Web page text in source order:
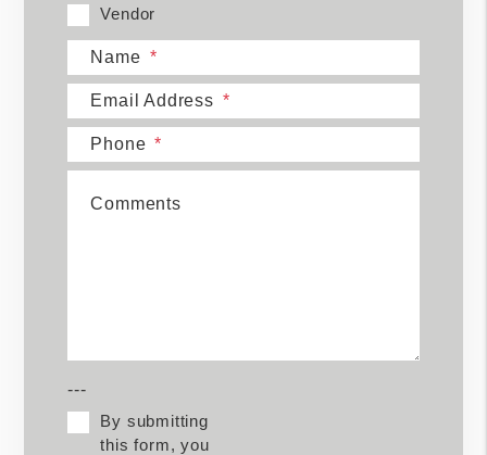
Vendor
Name
Email Address
Phone
Comments
---
By submitting
this form, you